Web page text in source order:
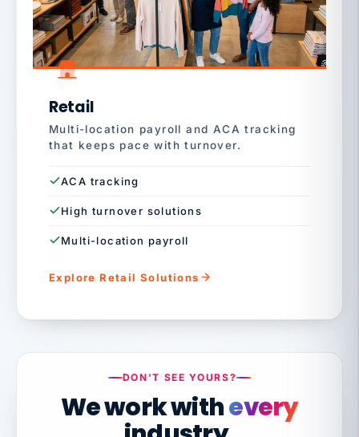
Retail
Multi-location payroll and ACA tracking
that keeps pace with turnover.
ACA tracking
High turnover solutions
Multi-location payroll
Explore Retail Solutions
DON'T SEE YOURS?
We work withevery